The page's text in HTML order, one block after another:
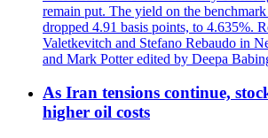
remain put. The yield on the
dropped 4.91 basis points, to 4.635%.
Valetkevitch and Stefano Rebaudo in
and Mark Potter edited by Deepa
As Iran tensions continue,
higher oil costs